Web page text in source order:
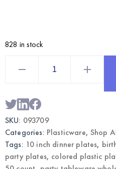
828 in stock
50CT
Wholesale
Tableware
quantity
SKU: 093709
Categories: Plasticware,Shop
Tags: 10 inch dinner plates,
party plates, colored plastic